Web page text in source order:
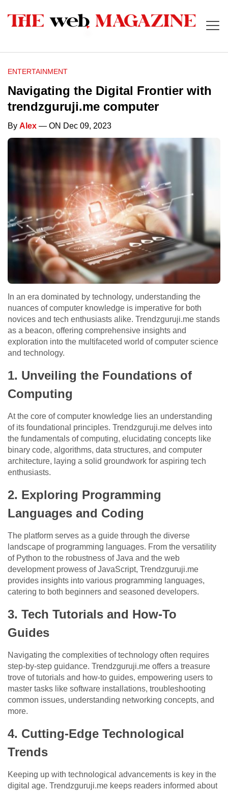
ENTERTAINMENT
Navigating the Digital Frontier with
trendzguruji.me computer
By Alex — ON Dec 09, 2023
In an era dominated by technology, understanding the
nuances of computer knowledge is imperative for both
novices and tech enthusiasts alike. Trendzguruji.me stands
as a beacon, offering comprehensive insights and
exploration into the multifaceted world of computer science
and technology.
1. Unveiling the Foundations of
Computing
At the core of computer knowledge lies an understanding
of its foundational principles. Trendzguruji.me delves into
the fundamentals of computing, elucidating concepts like
binary code, algorithms, data structures, and computer
architecture, laying a solid groundwork for aspiring tech
enthusiasts.
2. Exploring Programming
Languages and Coding
The platform serves as a guide through the diverse
landscape of programming languages. From the versatility
of Python to the robustness of Java and the web
development prowess of JavaScript, Trendzguruji.me
provides insights into various programming languages,
catering to both beginners and seasoned developers.
3. Tech Tutorials and How-To
Guides
Navigating the complexities of technology often requires
step-by-step guidance. Trendzguruji.me offers a treasure
trove of tutorials and how-to guides, empowering users to
master tasks like software installations, troubleshooting
common issues, understanding networking concepts, and
more.
4. Cutting-Edge Technological
Trends
Keeping up with technological advancements is key in the
digital age. Trendzguruji.me keeps readers informed about